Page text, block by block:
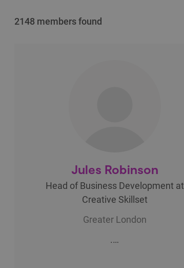
2148 members found
Jules Robinson
Head of Business Development at
Creative Skillset
Greater London
.…